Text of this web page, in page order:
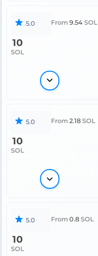
5.0 From 9.54 SOL
10
SOL
5.0 From 2.18 SOL
10
SOL
5.0 From 0.8 SOL
10
SOL